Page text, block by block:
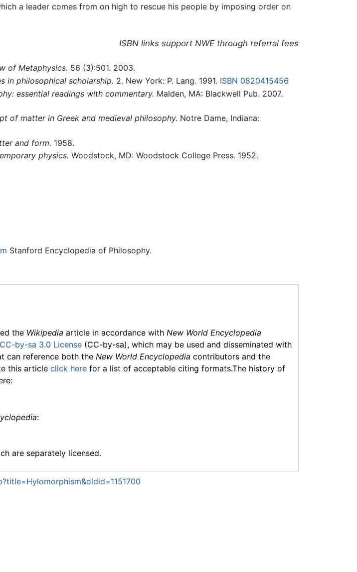
a leader comes from on high to rescue his people by imposing order on
ISBN links support NWE through referral fees
of Metaphysics. 56 (3):501. 2003.
in philosophical scholarship. 2. New York: P. Lang. 1991. ISBN 0820415456
essential readings with commentary. Malden, MA: Blackwell Pub. 2007.
of matter in Greek and medieval philosophy. Notre Dame, Indiana:
and form. 1958.
physics. Woodstock, MD: Woodstock College Press. 1952.
Stanford Encyclopedia of Philosophy.
the Wikipedia article in accordance with New World Encyclopedia
by-sa 3.0 License (CC-by-sa), which may be used and disseminated with
can reference both the New World Encyclopedia contributors and the
this article click here for a list of acceptable citing formats.The history of
:
are separately licensed.